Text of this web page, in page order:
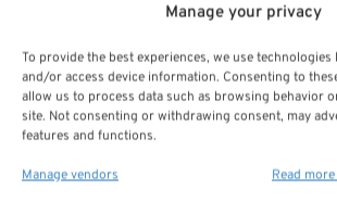
Manage your privacy
To provide the best experiences, we use
and/or access device information. Consenting to
allow us to process data such as browsing behavior
site. Not consenting or withdrawing consent, may
features and functions.
Manage vendors Read
childhood in Denver, Colorado. An area
Phoenix, Arizona, known as the East
special place in Aaron’s heart. It is
from Arizona State University with a
degree in Business Administration,
advanced his professional career.